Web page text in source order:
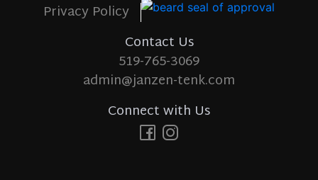
Privacy Policy
Contact Us
519-765-3069
admin@janzen-tenk.com
Connect with Us